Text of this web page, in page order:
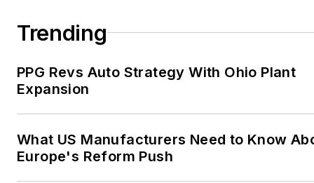
Trending
PPG Revs Auto Strategy With Ohio Plant
Expansion
What US Manufacturers Need to Know
Europe's Reform Push